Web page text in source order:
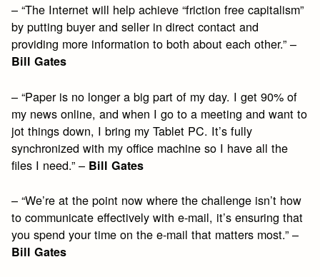
– “The Internet will help achieve “friction free capitalism”
by putting buyer and seller in direct contact and
providing more information to both about each other.” –
Bill Gates
– “Paper is no longer a big part of my day. I get 90% of
my news online, and when I go to a meeting and want to
jot things down, I bring my Tablet PC. It’s fully
synchronized with my office machine so I have all the
files I need.” – Bill Gates
– “We’re at the point now where the challenge isn’t how
to communicate effectively with e-mail, it’s ensuring that
you spend your time on the e-mail that matters most.” –
Bill Gates